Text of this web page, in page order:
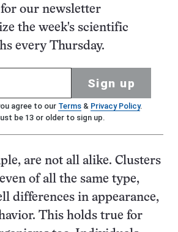
our newsletter
the week's scientific
every Thursday.
Sign up
agree to our Terms& Privacy Policy.
be 13 or older to sign up.
are not all alike. Clusters
of all the same type,
differences in appearance,
This holds true for